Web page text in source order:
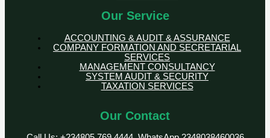
Our Service
ACCOUNTING & AUDIT & ASSURANCE
COMPANY FORMATION AND SECRETARIAL
SERVICES
MANAGEMENT CONSULTANCY
SYSTEM AUDIT & SECURITY
TAXATION SERVICES
Our Contact